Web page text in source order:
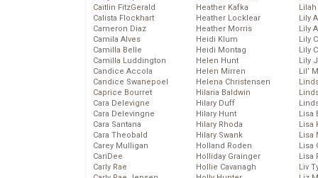
Caitlin FitzGerald
Calista Flockhart
Cameron Diaz
Camila Alves
Camilla Belle
Camilla Luddington
Candice Accola
Candice Swanepoel
Caprice Bourret
Cara Delevigne
Cara Delevingne
Cara Santana
Cara Theobald
Carey Mulligan
CariDee
Carly Rae
Heather Kafka
Heather Locklear
Heather Morris
Heidi Klum
Heidi Montag
Helen Hunt
Helen Mirren
Helena Christensen
Hilaria Baldwin
Hilary Duff
Hilary Hunt
Hilary Rhoda
Hilary Swank
Holland Roden
Holliday Grainger
Hollie Cavanagh
Lily
Lily
Lily
Lily
Lily
Lil’
Lisa
Lisa
Lisa
Lisa
Lisa
Liv